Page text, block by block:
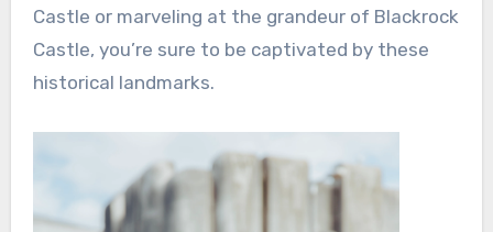
Castle or marveling at the grandeur of Blackrock
Castle, you’re sure to be captivated by these
historical landmarks.